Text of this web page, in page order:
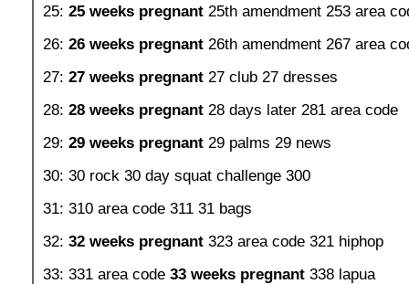
25: 25 weeks pregnant 25th amendment 253 area
26: 26 weeks pregnant 26th amendment 267 area
27: 27 weeks pregnant 27 club 27 dresses
28: 28 weeks pregnant 28 days later 281 area code
29: 29 weeks pregnant 29 palms 29 news
30: 30 rock 30 day squat challenge 300
31: 310 area code 311 31 bags
32: 32 weeks pregnant 323 area code 321 hiphop
33: 331 area code 33 weeks pregnant 338 lapua